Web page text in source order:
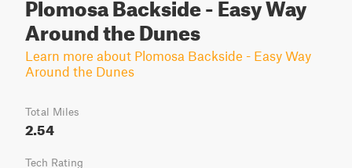
Around the Dunes
Learn more about Plomosa Backside - Easy Way
Around the Dunes
Total Miles
2.54
Tech Rating